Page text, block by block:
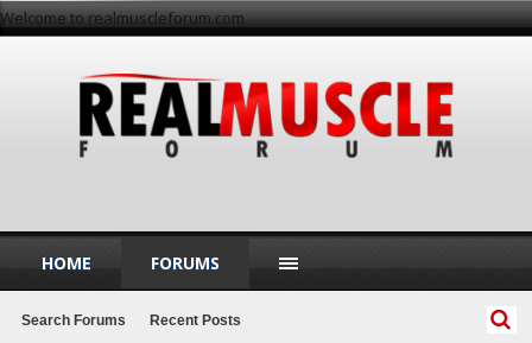
Welcome to realmuscleforum.com
HOME FORUMS
Search Forums Recent Posts